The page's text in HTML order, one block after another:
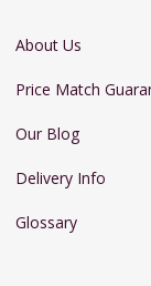
About Us
Price Match
Our Blog
Delivery Info
Glossary